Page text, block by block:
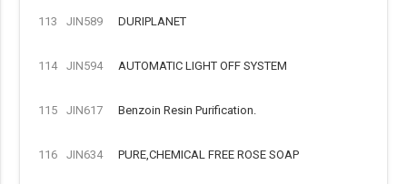
113 JIN589 DURIPLANET
114 JIN594 AUTOMATIC LIGHT OFF SYSTEM
115 JIN617 Benzoin Resin Purification.
116 JIN634 PURE,CHEMICAL FREE ROSE SOAP